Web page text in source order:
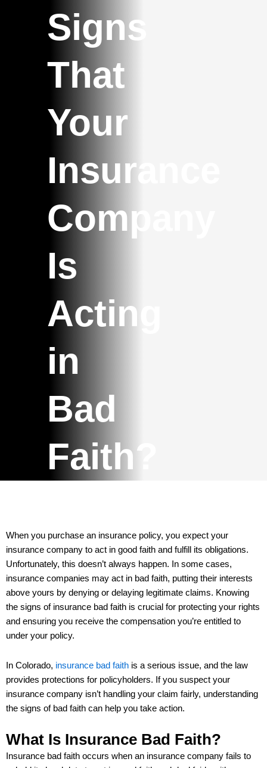
Signs
That
Your
Insurance
Company
Is
Acting
in
Bad
Faith?
When you purchase an insurance policy, you expect your
insurance company to act in good faith and fulfill its obligations.
Unfortunately, this doesn’t always happen. In some cases,
insurance companies may act in bad faith, putting their interests
above yours by denying or delaying legitimate claims. Knowing
the signs of insurance bad faith is crucial for protecting your rights
and ensuring you receive the compensation you’re entitled to
under your policy.
In Colorado, insurance bad faith is a serious issue, and the law
provides protections for policyholders. If you suspect your
insurance company isn’t handling your claim fairly, understanding
the signs of bad faith can help you take action.
What Is Insurance Bad Faith?
Insurance bad faith occurs when an insurance company fails to